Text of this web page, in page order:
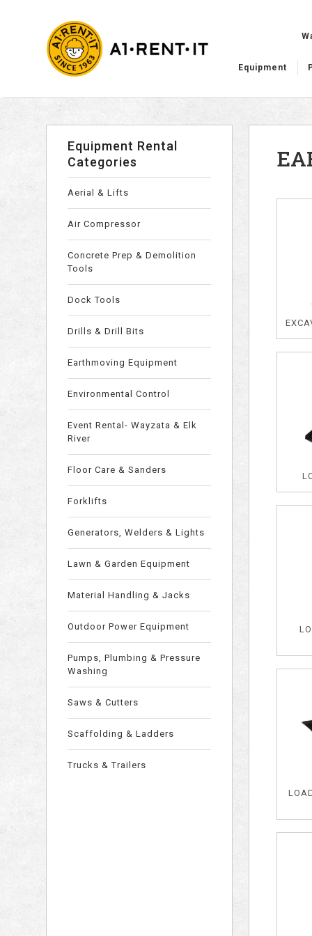
Equipment
Equipment Rental
Categories
Aerial & Lifts
Air Compressor
Concrete Prep & Demolition
Tools
Dock Tools
Drills & Drill Bits
Earthmoving Equipment
Environmental Control
Event Rental- Wayzata & Elk
River
Floor Care & Sanders
Forklifts
Generators, Welders & Lights
Lawn & Garden Equipment
Material Handling & Jacks
Outdoor Power Equipment
Pumps, Plumbing & Pressure
Washing
Saws & Cutters
Scaffolding & Ladders
Trucks & Trailers